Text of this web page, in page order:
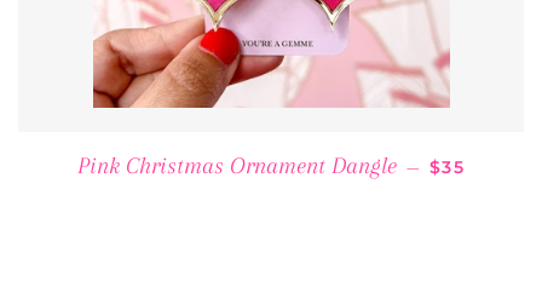
Pink Christmas Ornament Dangle — REGULAR
$35